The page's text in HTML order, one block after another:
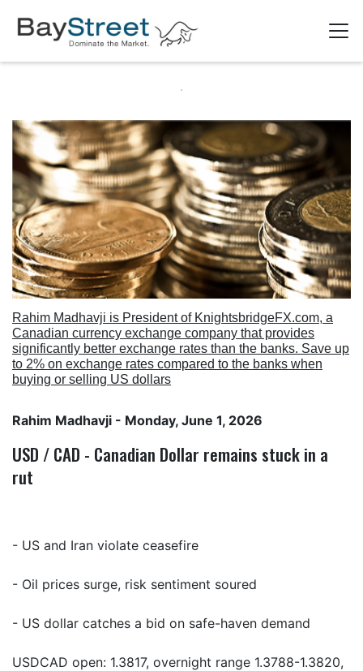
Rahim Madhavji is President of KnightsbridgeFX.com, a
Canadian currency exchange company that provides
significantly better exchange rates than the banks. Save up
to 2% on exchange rates compared to the banks when
buying or selling US dollars
Rahim Madhavji - Monday, June 1, 2026
USD / CAD - Canadian Dollar remains stuck in a
rut
- US and Iran violate ceasefire
- Oil prices surge, risk sentiment soured
- US dollar catches a bid on safe-haven demand
USDCAD open: 1.3817, overnight range 1.3788-1.3820,